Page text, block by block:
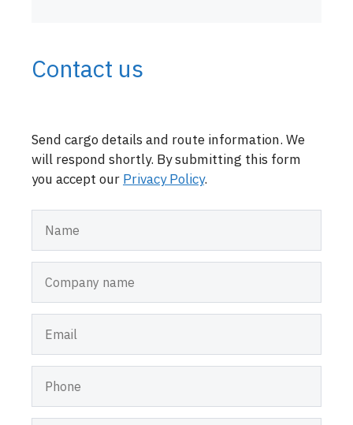
Contact us
Send cargo details and route information. We
will respond shortly. By submitting this form
you accept our Privacy Policy.